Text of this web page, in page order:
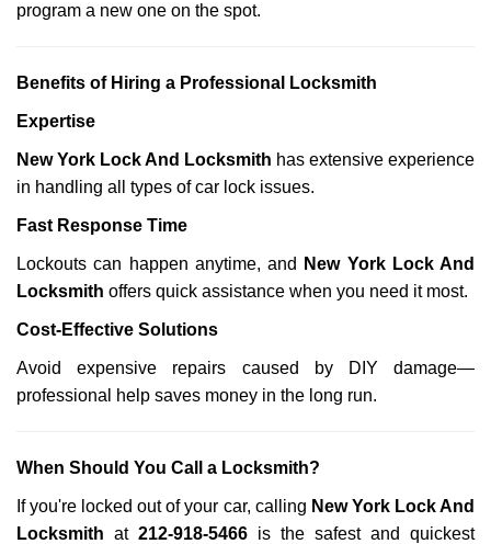
program a new one on the spot.
Benefits of Hiring a Professional Locksmith
Expertise
New York Lock And Locksmith has extensive experience
in handling all types of car lock issues.
Fast Response Time
Lockouts can happen anytime, and
New York Lock And
Locksmith offers quick assistance when you need it most.
Cost-Effective Solutions
Avoid expensive repairs caused by DIY damage—
professional help saves money in the long run.
When Should You Call a Locksmith?
If you're locked out of your car, calling New York Lock And
Locksmith at 212-918-5466 is the safest and quickest